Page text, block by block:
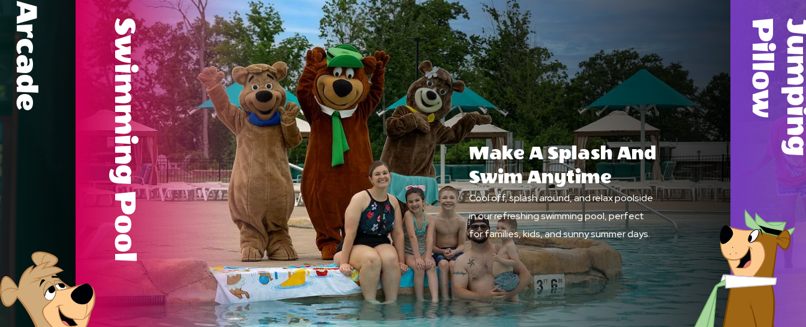
Make A Splash And
Swim Anytime
Cool off, splash around, and relax poolside
in our refreshing swimming pool, perfect
for families, kids, and sunny summer days.
Swimming Pool W
Arcade